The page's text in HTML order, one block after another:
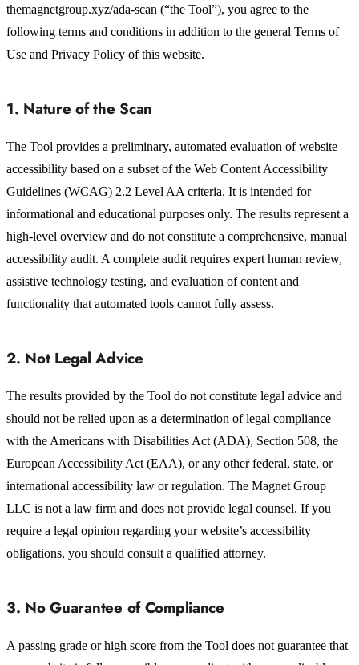
themagnetgroup.xyz/ada-scan (“the Tool”), you agree to the
following terms and conditions in addition to the general Terms of
Use and Privacy Policy of this website.
1. Nature of the Scan
The Tool provides a preliminary, automated evaluation of website
accessibility based on a subset of the Web Content Accessibility
Guidelines (WCAG) 2.2 Level AA criteria. It is intended for
informational and educational purposes only. The results represent a
high-level overview and do not constitute a comprehensive, manual
accessibility audit. A complete audit requires expert human review,
assistive technology testing, and evaluation of content and
functionality that automated tools cannot fully assess.
2. Not Legal Advice
The results provided by the Tool do not constitute legal advice and
should not be relied upon as a determination of legal compliance
with the Americans with Disabilities Act (ADA), Section 508, the
European Accessibility Act (EAA), or any other federal, state, or
international accessibility law or regulation. The Magnet Group
LLC is not a law firm and does not provide legal counsel. If you
require a legal opinion regarding your website’s accessibility
obligations, you should consult a qualified attorney.
3. No Guarantee of Compliance
A passing grade or high score from the Tool does not guarantee that